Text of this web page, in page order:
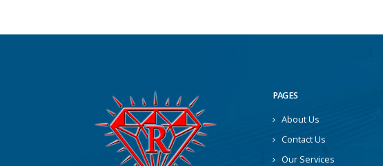
PAGES
About Us
Contact Us
Our Services